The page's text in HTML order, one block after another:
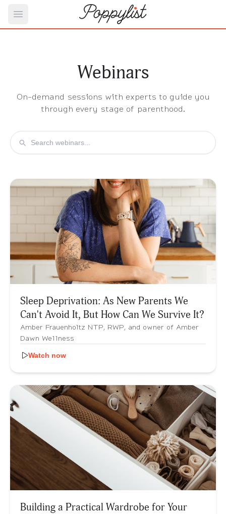
Open main menu
Webinars
On-demand sessions with experts to guide you
through every stage of parenthood.
Sleep Deprivation: As New Parents We
Can't Avoid It, But How Can We Survive It?
Amber Frauenholtz NTP, RWP, and owner of Amber
Dawn Wellness
Watch now
Building a Practical Wardrobe for Your